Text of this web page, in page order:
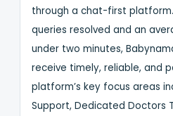
through a chat-first platform.
queries resolved and an
under two minutes,
receive timely, reliable, and
platform’s key focus areas
Support, Dedicated Doctors